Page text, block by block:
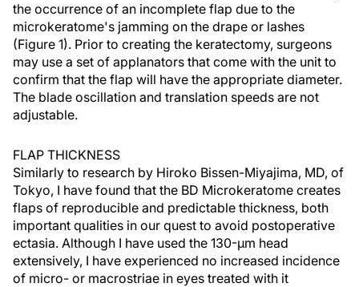
the occurrence of an incomplete flap due to the
microkeratome's jamming on the drape or lashes
(Figure 1). Prior to creating the keratectomy, surgeons
may use a set of applanators that come with the unit to
confirm that the flap will have the appropriate diameter.
The blade oscillation and translation speeds are not
adjustable.
FLAP THICKNESS
Similarly to research by Hiroko Bissen-Miyajima, MD, of
Tokyo, I have found that the BD Microkeratome creates
flaps of reproducible and predictable thickness, both
important qualities in our quest to avoid postoperative
ectasia. Although I have used the 130-µm head
extensively, I have experienced no increased incidence
of micro- or macrostriae in eyes treated with it